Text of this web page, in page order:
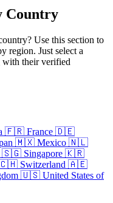
Country
Use this section to
region. Just select a
their verified
🇫🇷 France 🇩🇪
🇲🇽 Mexico 🇳🇱
🇸🇬 Singapore 🇰🇷
Switzerland 🇦🇪
🇺🇸 United States of